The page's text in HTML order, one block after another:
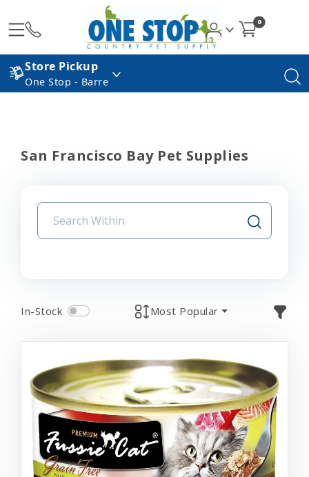
0
Store Pickup
One Stop - Barre
San Francisco Bay Pet Supplies
In-Stock Most Popular